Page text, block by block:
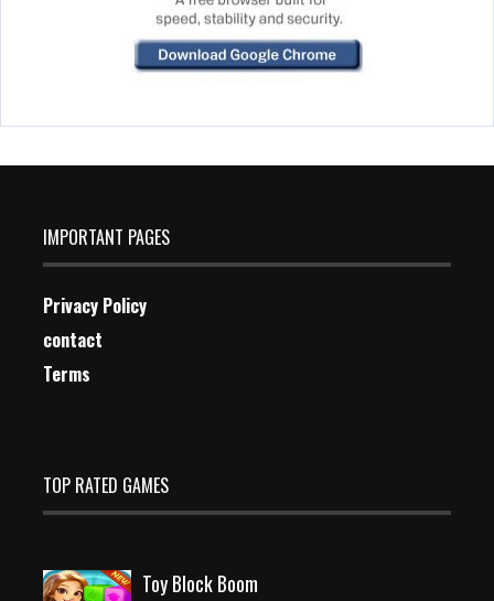
IMPORTANT PAGES
Privacy Policy
contact
Terms
TOP RATED GAMES
Toy Block Boom